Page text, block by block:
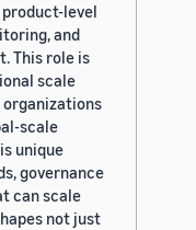
level
and
This role is
scale
scale
unique
governance
can scale
not just